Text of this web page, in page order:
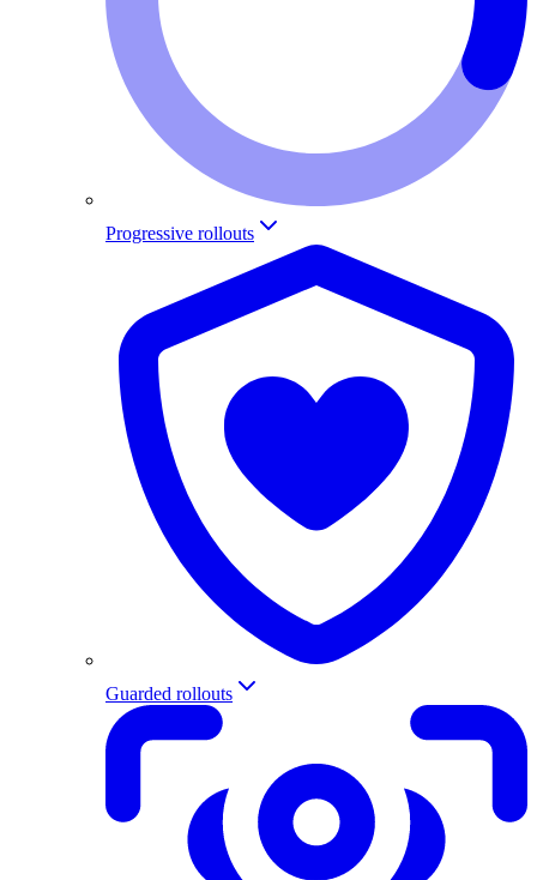
Progressive rollouts
Guarded rollouts